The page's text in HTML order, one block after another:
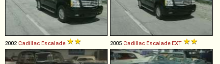
2002 Cadillac Escalade 2005 Cadillac Escalade EXT